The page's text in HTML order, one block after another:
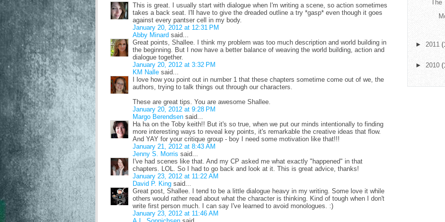
This is great. I usually start with dialogue when I'm writing a scene, so action sometimes
takes a back seat. I'll have to give the dreaded outline a try *gasp* even though it goes
against every pantser cell in my body.
January 20, 2012 at 12:31 PM
Abby Minard said...
Great points, Shallee. I think my problem was too much description and world building in
the beginning. But I now have a better balance of weaving the world building, action and
dialogue together.
January 20, 2012 at 3:32 PM
KM Nalle said...
I love how you point out in number 1 that these chapters sometime come out of we, the
authors, trying to talk things out through our characters.
These are great tips. You are awesome Shallee.
January 20, 2012 at 9:28 PM
Margo Berendsen said...
Ha ha on the Toby keith!! But it's so true, when we put our minds intentionally to finding
more interesting ways to reveal key points, it's remarkable the creative ideas that flow.
And YAY for your critique group - boy I need some motivation like that!!!
January 21, 2012 at 8:43 AM
Jenny S. Morris said...
I've had scenes like that. And my CP asked me what exactly "happened" in that
chapters. LOL. So I had to go back and look at it. This is great advice, thanks!
January 23, 2012 at 11:22 AM
David P. King said...
Great post, Shallee. I tend to be a little dialogue heavy in my writing. Some love it while
others would rather read about what the character is thinking. Kind of tough when I don't
write first person much. I can say I've learned to avoid monologues. :)
January 23, 2012 at 11:46 AM
A.L. Sonnichsen said...
► 2011
► 2010